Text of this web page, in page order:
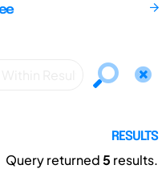
RESULTS
Query returned5 results.